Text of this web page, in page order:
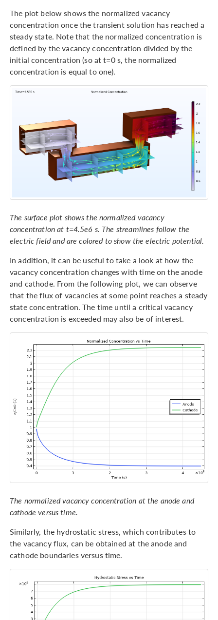
The plot below shows the normalized vacancy
concentration once the transient solution has reached a
steady state. Note that the normalized concentration is
defined by the vacancy concentration divided by the
initial concentration (so at t=0 s, the normalized
concentration is equal to one).
The surface plot shows the normalized vacancy
concentration at t=4.5e6 s. The streamlines follow the
electric field and are colored to show the electric potential.
In addition, it can be useful to take a look at how the
vacancy concentration changes with time on the anode
and cathode. From the following plot, we can observe
that the flux of vacancies at some point reaches a steady
state concentration. The time until a critical vacancy
concentration is exceeded may also be of interest.
The normalized vacancy concentration at the anode and
cathode versus time.
Similarly, the hydrostatic stress, which contributes to
the vacancy flux, can be obtained at the anode and
cathode boundaries versus time.